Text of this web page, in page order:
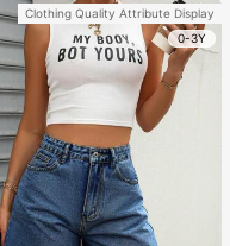
Clothing Quality Attribute Display
0-3Y